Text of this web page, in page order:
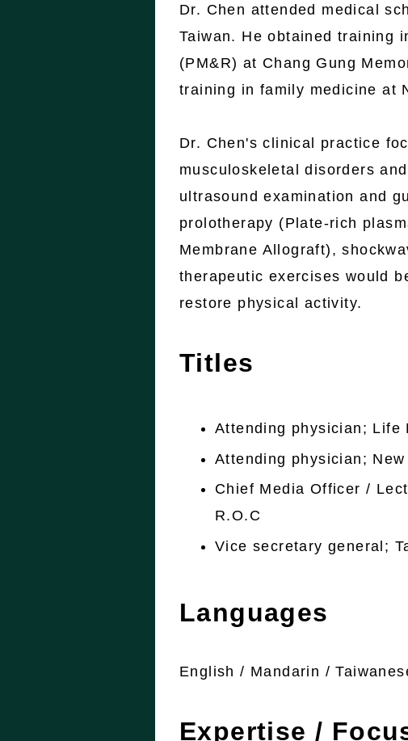
Dr. Chen attended medical
Taiwan. He obtained training
(PM&R) at Chang Gung
training in family medicine at
Dr. Chen's clinical practice
musculoskeletal disorders
ultrasound examination and
prolotherapy (Plate-rich
Membrane Allograft),
therapeutic exercises would
restore physical activity.
Titles
Attending physician; Life
Attending physician;
Chief Media Officer /
R.O.C
Vice secretary general;
Languages
English / Mandarin /
Expertise /